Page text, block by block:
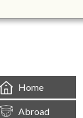
Home
Abroad